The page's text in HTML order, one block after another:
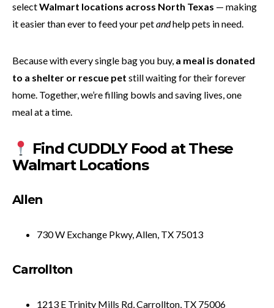
selectWalmart locations across North Texas — making
it easier than ever to feed your petandhelp pets in need.
Because with every single bag you buy, a meal is donated
to a shelter or rescue pet still waiting for their forever
home. Together, we’re filling bowls and saving lives, one
meal at a time.
Find CUDDLY Food at These
Walmart Locations
Allen
730 W Exchange Pkwy, Allen, TX 75013
Carrollton
1213 E Trinity Mills Rd, Carrollton, TX 75006